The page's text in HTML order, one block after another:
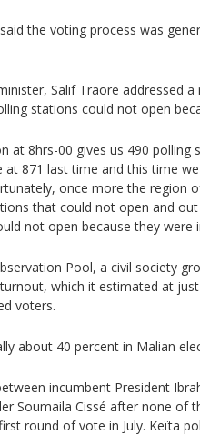
the voting process was
Salif Traore addressed
stations could not open
at 8hrs-00 gives us 490
at 871 last time and this time
once more the region
that could not open and
not open because they were
Pool, a civil society
which it estimated at
voters.
about 40 percent in Malian
incumbent President
Soumaila Cissé after none of
round of vote in July. Keïta